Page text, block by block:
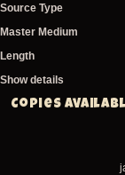
Source Type
Master Medium
Length
Show details
Copies